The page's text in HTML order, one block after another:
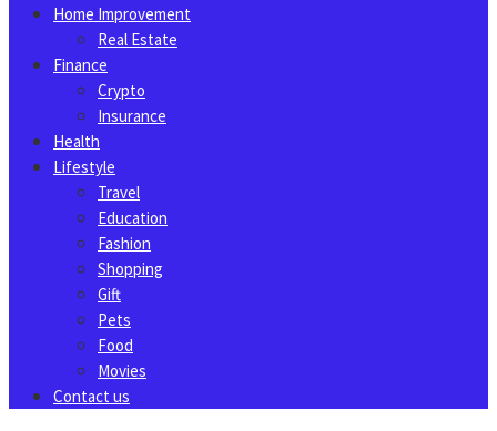
Home Improvement
Real Estate
Finance
Crypto
Insurance
Health
Lifestyle
Travel
Education
Fashion
Shopping
Gift
Pets
Food
Movies
Contact us